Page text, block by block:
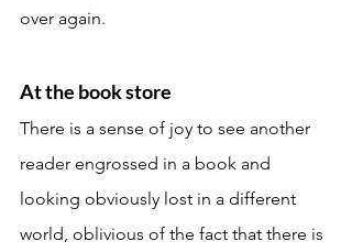
over again.
At the book store
There is a sense of joy to see another
reader engrossed in a book and
looking obviously lost in a different
world, oblivious of the fact that there is